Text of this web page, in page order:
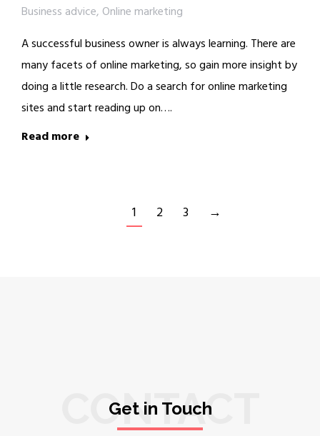
Business advice, Online marketing
A successful business owner is always learning. There are
many facets of online marketing, so gain more insight by
doing a little research. Do a search for online marketing
sites and start reading up on….
Read more
1 2 3 →
CONTACT
Get in Touch